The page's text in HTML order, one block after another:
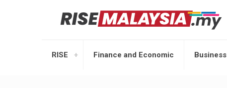
RISE Finance and Economic Business